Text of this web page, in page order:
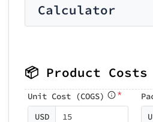
Calculator
📦 Product Costs
Unit Cost (COGS) *
USD